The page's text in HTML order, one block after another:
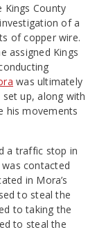
Kings County
of a
of copper wire.
assigned Kings
was ultimately
up, along with
his movements
a traffic stop in
contacted
in Mora’s
to steal the
to taking the
to steal the